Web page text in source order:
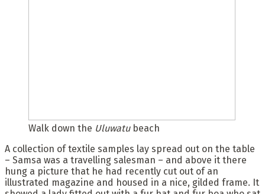
Walk down the Uluwatubeach
A collection of textile samples lay spread out on the table
– Samsa was a travelling salesman – and above it there
hung a picture that he had recently cut out of an
illustrated magazine and housed in a nice, gilded frame. It